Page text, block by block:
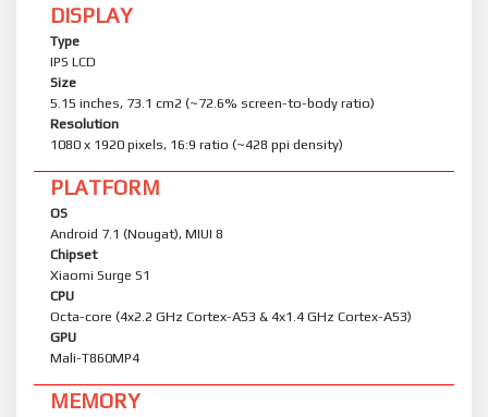
DISPLAY
Type
IPS LCD
Size
5.15 inches, 73.1 cm2 (~72.6% screen-to-body ratio)
Resolution
1080 x 1920 pixels, 16:9 ratio (~428 ppi density)
PLATFORM
OS
Android 7.1 (Nougat), MIUI 8
Chipset
Xiaomi Surge S1
CPU
Octa-core (4x2.2 GHz Cortex-A53 & 4x1.4 GHz Cortex-A53)
GPU
Mali-T860MP4
MEMORY